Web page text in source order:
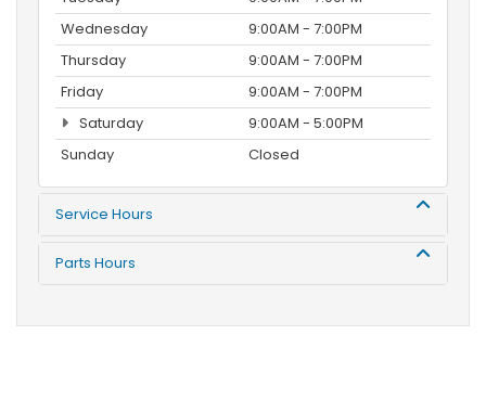
Wednesday
9:00AM - 7:00PM
Thursday
9:00AM - 7:00PM
Friday
9:00AM - 7:00PM
Saturday
9:00AM - 5:00PM
Sunday
Closed
Service Hours
Parts Hours